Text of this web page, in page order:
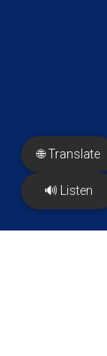
🌐 Translate
🔊 Listen